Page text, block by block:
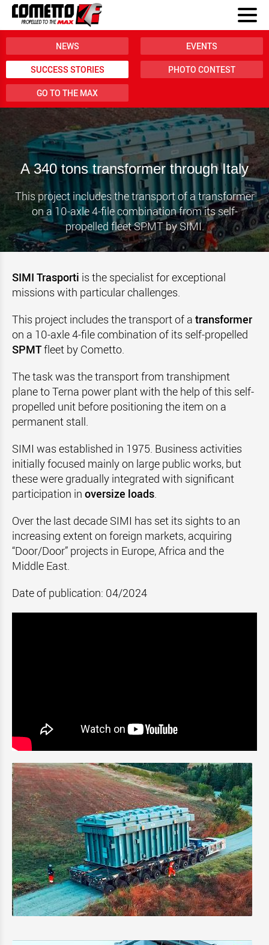
NEWS EVENTS
SUCCESS STORIES PHOTO CONTEST
GO TO THE MAX
A 340 tons transformer through Italy
This project includes the transport of a transformer
on a 10-axle 4-file combination from its self-
propelled fleet SPMT by SIMI.
SIMI Trasporti is the specialist for exceptional
missions with particular challenges.
This project includes the transport of a transformer
on a 10-axle 4-file combination of its self-propelled
SPMTfleet by Cometto.
The task was the transport from transhipment
plane to Terna power plant with the help of this self-
propelled unit before positioning the item on a
permanent stall.
SIMI was established in 1975. Business activities
initially focused mainly on large public works, but
these were gradually integrated with significant
participation in oversize loads.
Over the last decade SIMI has set its sights to an
increasing extent on foreign markets, acquiring
“Door/Door” projects in Europe, Africa and the
Middle East.
Date of publication: 04/2024